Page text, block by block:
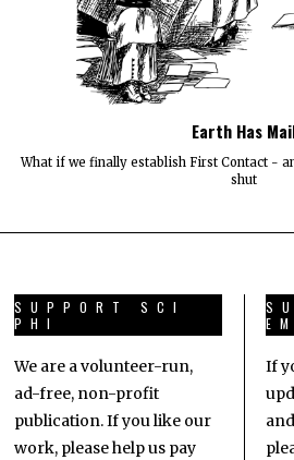
Earth Has
What if we finally establish First Contact -
shut
SUPPORT SCI
PHI
We are a volunteer-run,
ad-free, non-profit
publication. If you like our
work, please help us pay
If